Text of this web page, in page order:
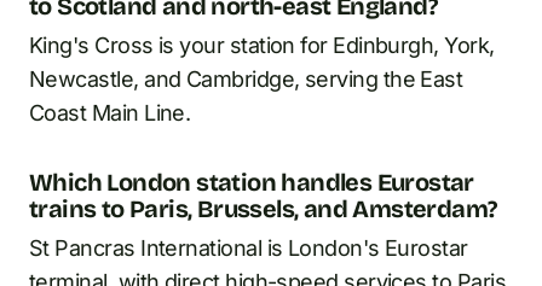
to Scotland and north-east England?
King's Cross is your station for Edinburgh, York,
Newcastle, and Cambridge, serving the East
Coast Main Line.
Which London station handles Eurostar
trains to Paris, Brussels, and Amsterdam?
St Pancras International is London's Eurostar